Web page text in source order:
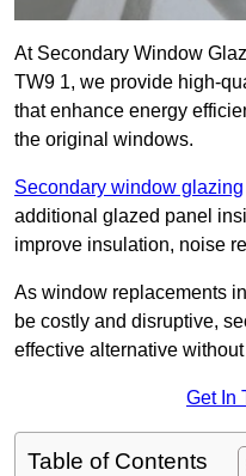
At Secondary Window
TW9 1, we provide high-
that enhance energy
the original windows.
Secondary window glazing
additional glazed panel
improve insulation, noise
As window replacements
be costly and disruptive,
effective alternative
Get In
Table of Contents